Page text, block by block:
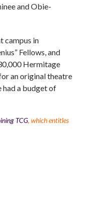
and Obie-
campus in
Fellows, and
Hermitage
an original theatre
had a budget of
TCG, which entitles